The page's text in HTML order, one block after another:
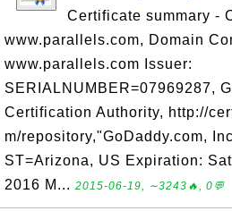
Certificate summary -
www.parallels.com, Domain
www.parallels.com Issuer:
SERIALNUMBER=07969287,
Certification Authority, http://
m/repository,"GoDaddy.com,
ST=Arizona, US Expiration:
2016 M... 2015-06-19, ∼3243🔥, 0💬